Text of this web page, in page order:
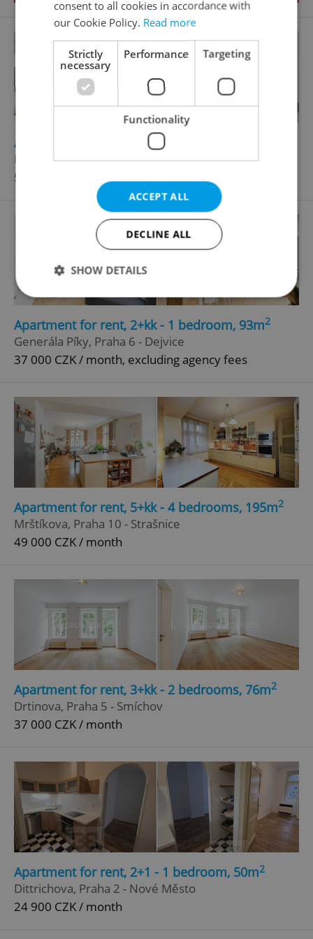
Apartment for rent, 3+kk - 2 bedrooms, 93m
Ramonova, Praha 10 - Strašnice
50 000 CZK / month
Apartment for rent, 2+kk - 1 bedroom, 93m2
Generála Píky, Praha 6 - Dejvice
37 000 CZK / month, excluding agency fees
Apartment for rent, 5+kk - 4 bedrooms, 195m2
Mrštíkova, Praha 10 - Strašnice
49 000 CZK / month
Apartment for rent, 3+kk - 2 bedrooms, 76m2
Drtinova, Praha 5 - Smíchov
37 000 CZK / month
Apartment for rent, 2+1 - 1 bedroom, 50m2
Dittrichova, Praha 2 - Nové Město
24 900 CZK / month
consent to all cookies in accordance with
our Cookie Policy. Read more
Strictly
necessary
Performance Targeting
Functionality
ACCEPT ALL
DECLINE ALL
SHOW DETAILS
Strictly necessary Performance
Targeting
Functionality
Name
Provider
Domain
missing_agency_profile_modal_displayed .expats.cz
ex_polls
add_logo_profile_modal_displayed .expats.cz
Google
Privacy Policy